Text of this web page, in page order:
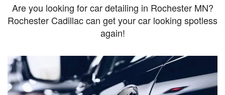
Are you looking for car detailing in Rochester MN?
Rochester Cadillac can get your car looking spotless
again!